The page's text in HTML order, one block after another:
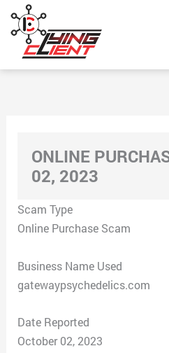
content
ONLINE
02, 2023
Scam Type
Online Purchase Scam
Business Name Used
gatewaypsychedelics.com
Date Reported
October 02, 2023